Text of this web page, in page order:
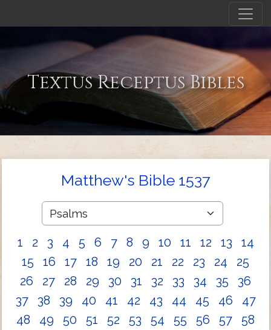
Textus Receptus Bibles
Matthew's Bible 1537
1 2 3 4 5 6 7 8 9 10 11 12 13
14
15
16 17 18 19 20 21 22 23 24
25
26
27 28 29 30 31 32 33 34 35
36
37
38 39 40 41 42 43 44 45 46
47
48
49 50 51 52 53 54 55 56 57
58